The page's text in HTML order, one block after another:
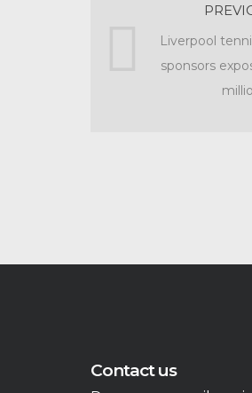
Liverpool
sponsors
Contact us